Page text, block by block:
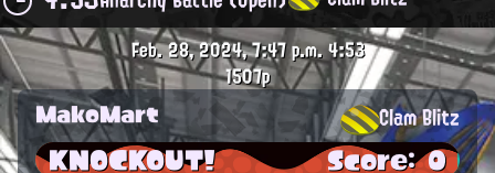
Feb. 28, 2024, 7:47 p.m.4:53
1507p
MakoMart Clam Blitz
KNOCKOUT! Score: 0